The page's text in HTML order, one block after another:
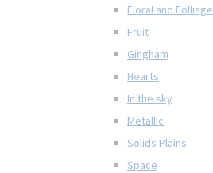
Floral and Folliage
Fruit
Gingham
Hearts
In the sky
Metallic
Solids Plains
Space